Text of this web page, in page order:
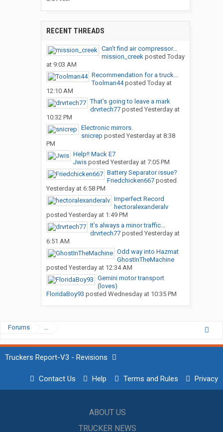
RECENT THREADS
Can’t find air compressor...
mission_creekposted Today
at 9:03 AM
Recommendation for a truck...
Toolman44posted Today at
12:10 AM
That’s going to leave a mark
drvrtech77posted Yesterday at
10:32 PM
Electronic mirrors.
snicrep posted Yesterday at 8:38
PM
Help!! Mack E7
Jwisposted Yesterday at 7:05 PM
Battery Separator issue?
Friedchicken667posted
Yesterday at 6:58 PM
Imperfect Record
hectoralexanderalv
posted Yesterday at 1:49 PM
It’s always a minor traffic...
drvrtech77posted Yesterday at
6:51 AM
Odd way into Hazmat
GhostInTheMachine
posted Yesterday at 12:34 AM
Gemini motor transport
(loves)
FloridaBoy93 posted Wednesday at 10:35 PM
Forums ...
Truckers Report-V3 - Revisions
Contact Us Help Terms and Rules Privacy
ABOUT US
TRUCKER NEWS